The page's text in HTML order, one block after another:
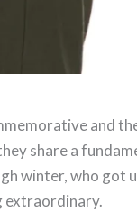
and
share a
winter, who got
extraordinary.